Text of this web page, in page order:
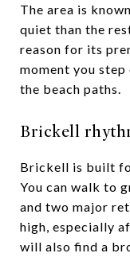
The area is
quiet than the
reason for its
moment you
the beach paths.
Brickell
Brickell is built
You can walk to
and two major
high, especially
will also find a